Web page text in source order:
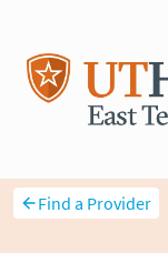
Find a Provider